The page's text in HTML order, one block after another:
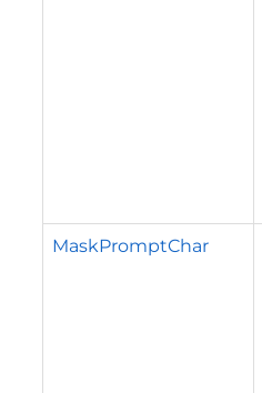
MaskPromptChar